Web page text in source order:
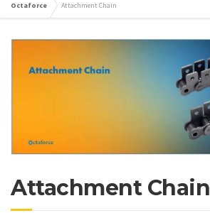
Octaforce Attachment Chain
Attachment Chain